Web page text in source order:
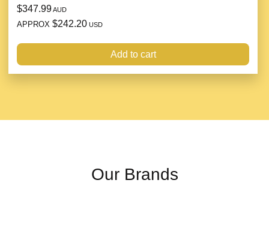
$347.99AUD
APPROX $242.20 USD
Add to cart
Our Brands